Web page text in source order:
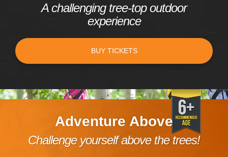
A challenging tree-top outdoor
experience
BUY TICKETS
Adventure Above
Challenge yourself above the trees!